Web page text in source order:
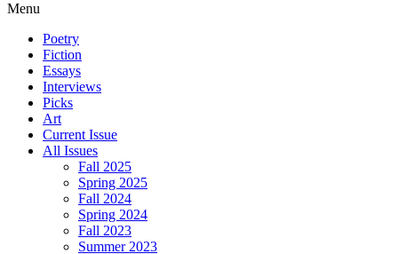
Menu
Poetry
Fiction
Essays
Interviews
Picks
Art
Current Issue
All Issues
Fall 2025
Spring 2025
Fall 2024
Spring 2024
Fall 2023
Summer 2023